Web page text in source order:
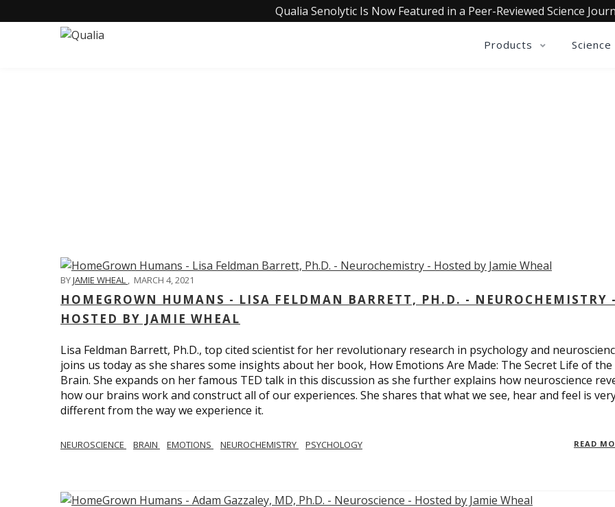
Qualia Senolytic Is Now Featured in a Peer-Reviewed Science
Products Science
BYJAMIE WHEAL , MARCH 4, 2021
HOMEGROWN HUMANS - LISA FELDMAN BARRETT, PH.D. - NEUROCHEMISTRY -
HOSTED BY JAMIE WHEAL
Lisa Feldman Barrett, Ph.D., top cited scientist for her revolutionary research in psychology and
joins us today as she shares some insights about her book, How Emotions Are Made: The Secret Life of the
Brain. She expands on her famous TED talk in this discussion as she further explains how neuroscience
how our brains work and construct all of our experiences. She shares that what we see, hear and feel is
different from the way we experience it.
NEUROSCIENCE BRAIN EMOTIONS NEUROCHEMISTRY PSYCHOLOGY READ